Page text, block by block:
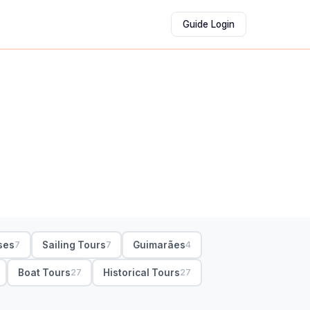
Guide Login
7 Sailing Tours7 Guimarães4
Boat Tours27 Historical Tours27